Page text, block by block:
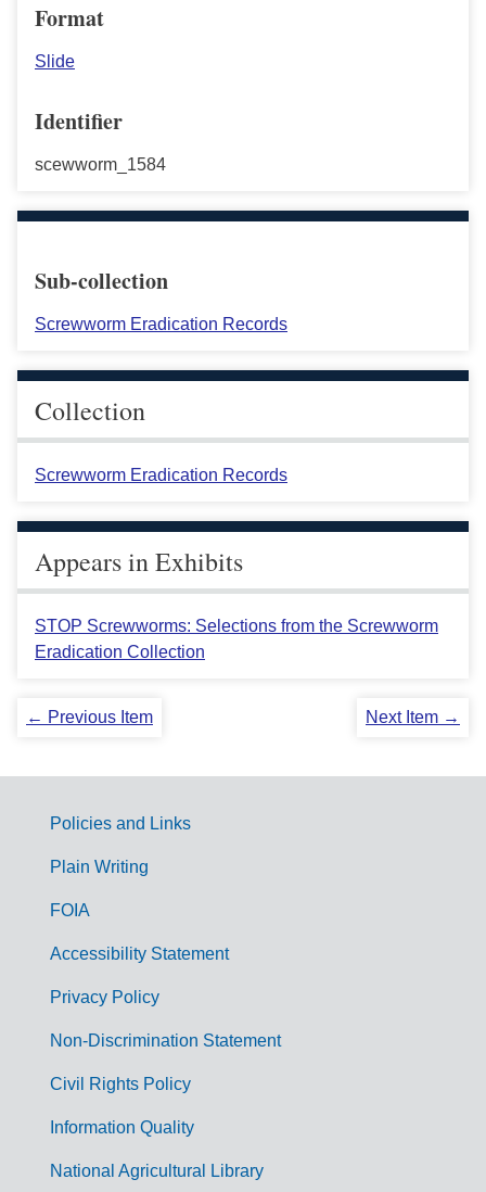
Format
Slide
Identifier
scewworm_1584
Sub-collection
Screwworm Eradication Records
Collection
Screwworm Eradication Records
Appears in Exhibits
STOP Screwworms: Selections from the Screwworm
Eradication Collection
← Previous Item Next Item →
G
m
Policies and Links
Plain Writing
FOIA
Accessibility Statement
Privacy Policy
Non-Discrimination Statement
Civil Rights Policy
Information Quality
National Agricultural Library